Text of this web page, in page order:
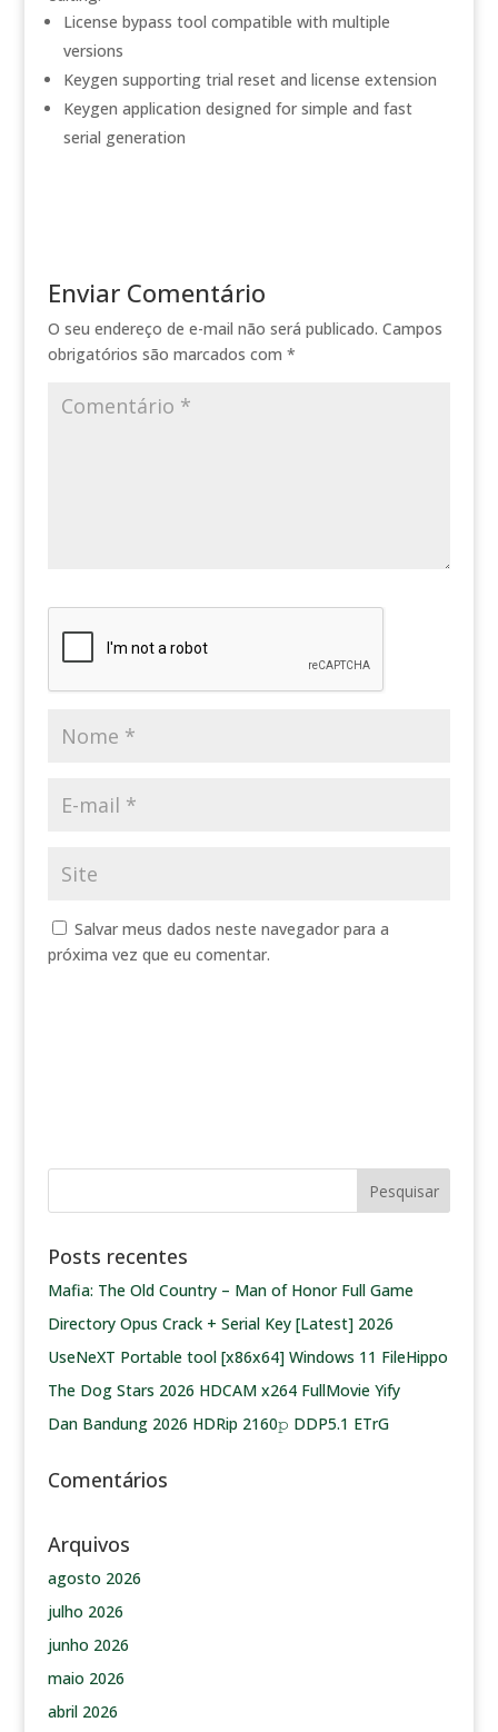
License bypass tool compatible with multiple
versions
Keygen supporting trial reset and license extension
Keygen application designed for simple and fast
serial generation
Enviar Comentário
O seu endereço de e-mail não será publicado. Campos
obrigatórios são marcados com *
Salvar meus dados neste navegador para a
próxima vez que eu comentar.
Posts recentes
Mafia: The Old Country – Man of Honor Full Game
Directory Opus Crack + Serial Key [Latest] 2026
UseNeXT Portable tool [x86x64] Windows 11 FileHippo
The Dog Stars 2026 HDCAM x264 FullMovie Yify
Dan Bandung 2026 HDRip 2160𝚙 DDP5.1 ETrG
Comentários
Arquivos
agosto 2026
julho 2026
junho 2026
maio 2026
abril 2026